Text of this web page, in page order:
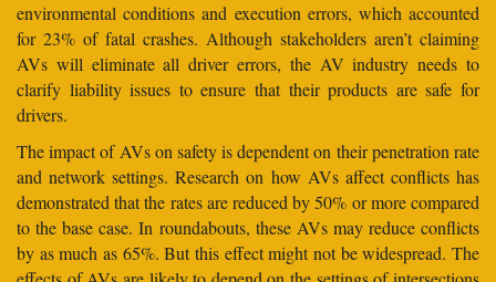
environmental conditions and execution errors, which accounted
for 23% of fatal crashes. Although stakeholders aren’t claiming
AVs will eliminate all driver errors, the AV industry needs to
clarify liability issues to ensure that their products are safe for
drivers.
The impact of AVs on safety is dependent on their penetration rate
and network settings. Research on how AVs affect conflicts has
demonstrated that the rates are reduced by 50% or more compared
to the base case. In roundabouts, these AVs may reduce conflicts
by as much as 65%. But this effect might not be widespread. The